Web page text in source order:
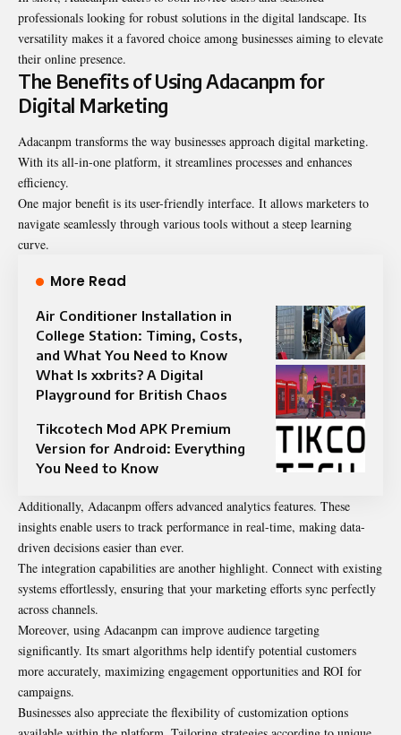
professionals looking for robust solutions in the digital landscape. Its
versatility makes it a favored choice among businesses aiming to elevate
their online presence.
The Benefits of Using Adacanpm for
Digital Marketing
Adacanpm transforms the way businesses approach digital marketing.
With its all-in-one platform, it streamlines processes and enhances
efficiency.
One major benefit is its user-friendly interface. It allows marketers to
navigate seamlessly through various tools without a steep learning
curve.
More Read
Air Conditioner Installation in
College Station: Timing, Costs,
and What You Need to Know
What Is xxbrits? A Digital
Playground for British Chaos
Tikcotech Mod APK Premium
Version for Android: Everything
You Need to Know
Additionally, Adacanpm offers advanced analytics features. These
insights enable users to track performance in real-time, making data-
driven decisions easier than ever.
The integration capabilities are another highlight. Connect with existing
systems effortlessly, ensuring that your marketing efforts sync perfectly
across channels.
Moreover, using Adacanpm can improve audience targeting
significantly. Its smart algorithms help identify potential customers
more accurately, maximizing engagement opportunities and ROI for
campaigns.
Businesses also appreciate the flexibility of customization options